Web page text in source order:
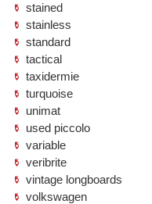
stained
stainless
standard
tactical
taxidermie
turquoise
unimat
used piccolo
variable
veribrite
vintage longboards
volkswagen